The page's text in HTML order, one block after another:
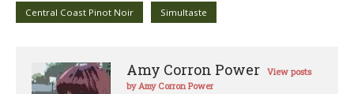
Central Coast Pinot Noir Simultaste
Amy Corron Power
View posts
by Amy Corron Power